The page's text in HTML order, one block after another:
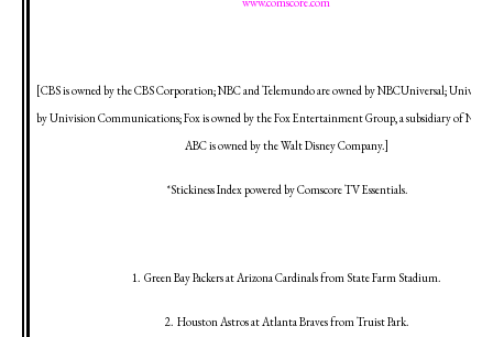
[CBS is owned by the CBS Corporation; NBC and Telemundo are owned by NBCUniversal;
by Univision Communications; Fox is owned by the Fox Entertainment Group, a subsidiary of News
ABC is owned by the Walt Disney Company.]
*Stickiness Index powered by Comscore TV Essentials.
1. Green BayPackers atArizonaCardinals from State Farm Stadium.
2. HoustonAstros atAtlantaBraves fromTruistPark.